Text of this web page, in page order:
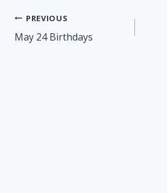
Post
navigation
PREVIOUS
May 24 Birthdays